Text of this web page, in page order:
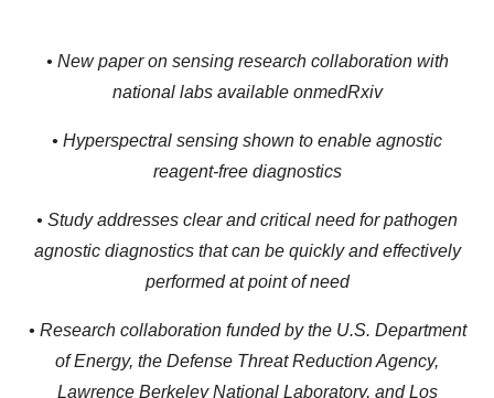
• New paper on sensing research collaboration with
national labs available onmedRxiv
• Hyperspectral sensing shown to enable agnostic
reagent-free diagnostics
• Study addresses clear and critical need for pathogen
agnostic diagnostics that can be quickly and effectively
performed at point of need
• Research collaboration funded by the U.S. Department
of Energy, the Defense Threat Reduction Agency,
Lawrence Berkeley National Laboratory, and Los